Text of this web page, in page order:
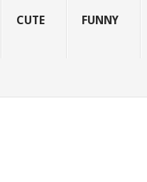
CUTE FUNNY